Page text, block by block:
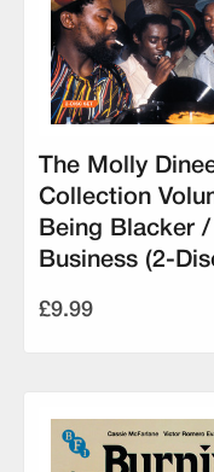
The Molly
Collection
Being Blacker /
Business (2-
£9.99